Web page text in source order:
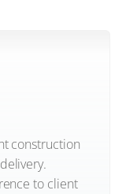
construction
to client